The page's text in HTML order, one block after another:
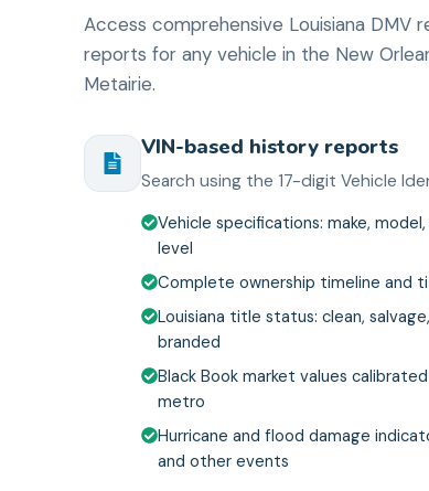
Access comprehensive Louisiana DMV
reports for any vehicle in the New
Metairie.
VIN-based history reports
Search using the 17-digit Vehicle
Vehicle specifications: make,
level
Complete ownership timeline and
Louisiana title status: clean,
branded
Black Book market values
metro
Hurricane and flood damage
and other events